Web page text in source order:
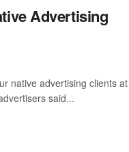
Advertising
native advertising clients at
said...